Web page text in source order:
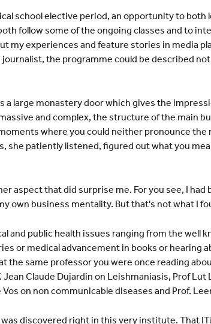
school elective period, an opportunity to both
follow some of the ongoing classes and to
my experiences and feature stories in media
the programme could be described
large monastery door which gives the
and complex, the structure of the main
where you could neither pronounce the
she patiently listened, figured out what you
aspect that did surprise me. For you see, I had
own business mentality. But that's not what I
and public health issues ranging from the well
or medical advancement in books or hearing
the same professor you were once reading
Claude Dujardin on Leishmaniasis, Prof Lut
on non communicable diseases and Prof.
discovered right in this very institute. That